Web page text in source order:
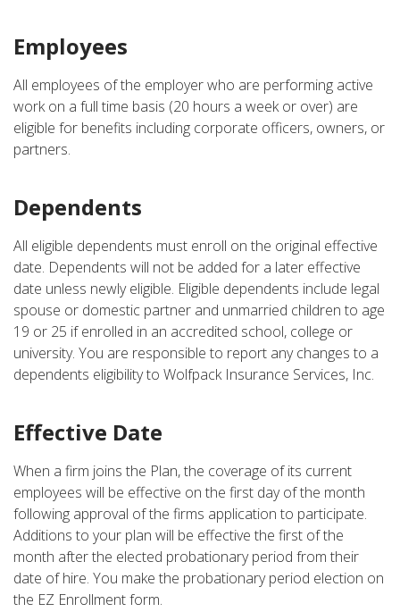
Employees
All employees of the employer who are performing active
work on a full time basis (20 hours a week or over) are
eligible for benefits including corporate officers, owners, or
partners.
Dependents
All eligible dependents must enroll on the original effective
date. Dependents will not be added for a later effective
date unless newly eligible. Eligible dependents include legal
spouse or domestic partner and unmarried children to age
19 or 25 if enrolled in an accredited school, college or
university. You are responsible to report any changes to a
dependents eligibility to Wolfpack Insurance Services, Inc.
Effective Date
When a firm joins the Plan, the coverage of its current
employees will be effective on the first day of the month
following approval of the firms application to participate.
Additions to your plan will be effective the first of the
month after the elected probationary period from their
date of hire. You make the probationary period election on
the EZ Enrollment form.